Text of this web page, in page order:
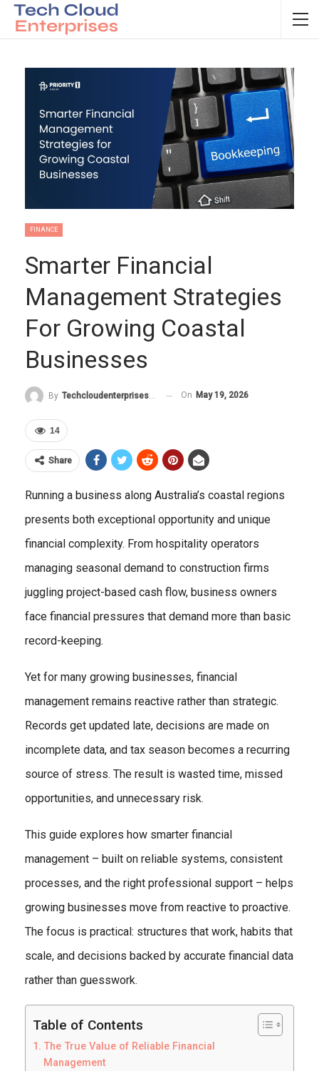
FINANCE
Smarter Financial
Management Strategies
For Growing Coastal
Businesses
By Techcloudenterprises-Admin On May 19, 2026
14
Share
Running a business along Australia’s coastal regions
presents both exceptional opportunity and unique
financial complexity. From hospitality operators
managing seasonal demand to construction firms
juggling project-based cash flow, business owners
face financial pressures that demand more than basic
record-keeping.
Yet for many growing businesses, financial
management remains reactive rather than strategic.
Records get updated late, decisions are made on
incomplete data, and tax season becomes a recurring
source of stress. The result is wasted time, missed
opportunities, and unnecessary risk.
This guide explores how smarter financial
management – built on reliable systems, consistent
processes, and the right professional support – helps
growing businesses move from reactive to proactive.
The focus is practical: structures that work, habits that
scale, and decisions backed by accurate financial data
rather than guesswork.
Table of Contents
The True Value of Reliable Financial
Management